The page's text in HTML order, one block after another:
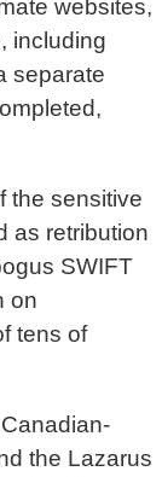
websites,
including
separate
the sensitive
as retribution
SWIFT
on
tens of
the Lazarus